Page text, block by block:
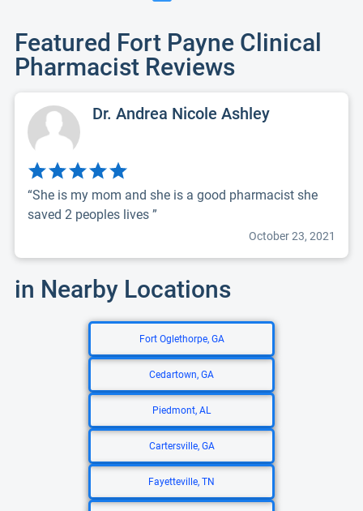
Featured Fort Payne Clinical
Pharmacist Reviews
Dr. Andrea Nicole Ashley
“She is my mom and she is a good pharmacist she
saved 2 peoples lives ”
October 23, 2021
in Nearby Locations
Fort Oglethorpe, GA
Cedartown, GA
Piedmont, AL
Cartersville, GA
Fayetteville, TN